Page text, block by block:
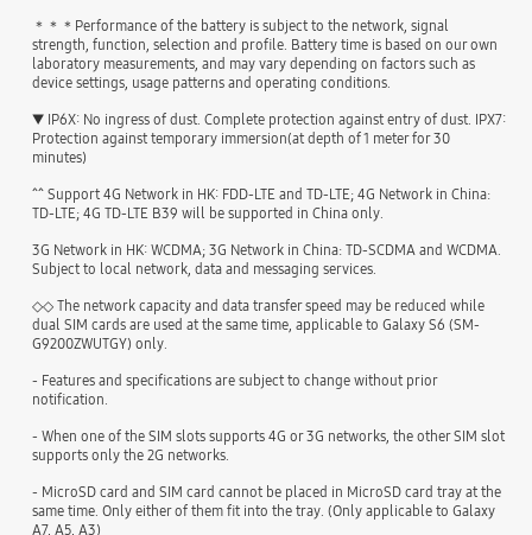
＊＊＊Performance of the battery is subject to the network, signal
strength, function, selection and profile. Battery time is based on our own
laboratory measurements, and may vary depending on factors such as
device settings, usage patterns and operating conditions.
▼ IP6X: No ingress of dust. Complete protection against entry of dust. IPX7:
Protection against temporary immersion(at depth of 1 meter for 30
minutes)
^^ Support 4G Network in HK: FDD-LTE and TD-LTE; 4G Network in China:
TD-LTE; 4G TD-LTE B39 will be supported in China only.
3G Network in HK: WCDMA; 3G Network in China: TD-SCDMA and WCDMA.
Subject to local network, data and messaging services.
◇◇ The network capacity and data transfer speed may be reduced while
dual SIM cards are used at the same time, applicable to Galaxy S6 (SM-
G9200ZWUTGY) only.
- Features and specifications are subject to change without prior
notification.
- When one of the SIM slots supports 4G or 3G networks, the other SIM slot
supports only the 2G networks.
- MicroSD card and SIM card cannot be placed in MicroSD card tray at the
same time. Only either of them fit into the tray. (Only applicable to Galaxy
A7, A5, A3)